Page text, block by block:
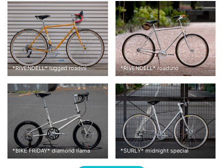
on it, it felt like my tailbone was getting crushed. That was the
most painful thing I’ve ever had.
*RIVENDELL*lugged roadini *RIVENDELL*roaduno
*BIKE FRIDAY*diamond llama *SURLY*midnight special